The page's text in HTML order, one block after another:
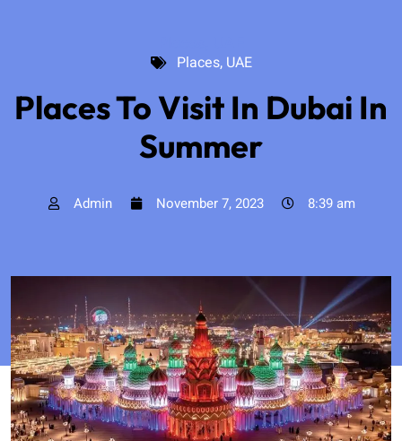
Places, UAE
Places To Visit In Dubai In
Summer
Admin November 7, 2023 8:39 am